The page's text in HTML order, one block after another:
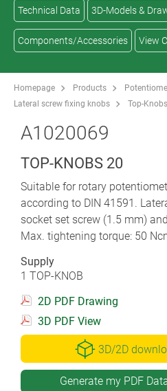
Technical Data 3D-Models &
Components/Accessories View
Homepage Products
Lateral screw fixing knobs
Top-Knobs
A1020069
TOP-KNOBS 20
Suitable for rotary
according to DIN 41591.
socket set screw (1.5 mm)
Max. tightening torque: 50
Supply
1 TOP-KNOB
2D PDF Drawing
3D PDF View
3D/2D
Generate my PDF